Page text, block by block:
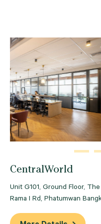
Previous
CentralWorld
Unit G101, Ground Floor,
Rama I Rd, Phatumwan